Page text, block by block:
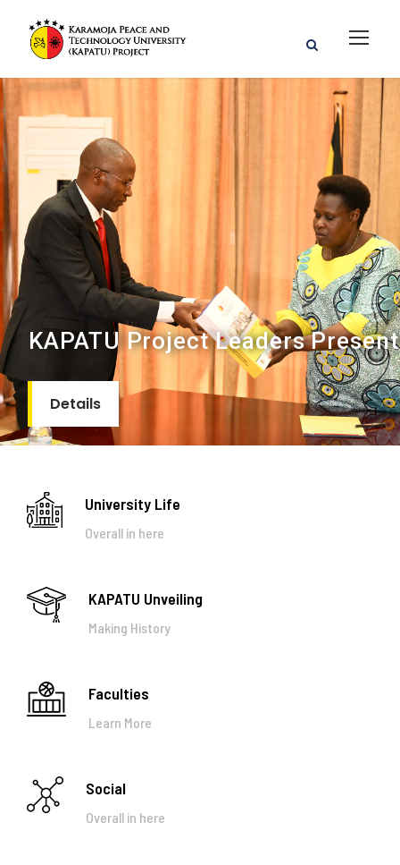
KAPATU Project Leaders
Details
University Life
Overall in here
KAPATU Unveiling
Making History
Faculties
Learn More
Social
Overall in here